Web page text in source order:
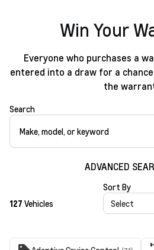
Win Your
Everyone who purchases a
entered into a draw for a
the
Search
ADVANCED
127 Vehicles
Sort By
Select